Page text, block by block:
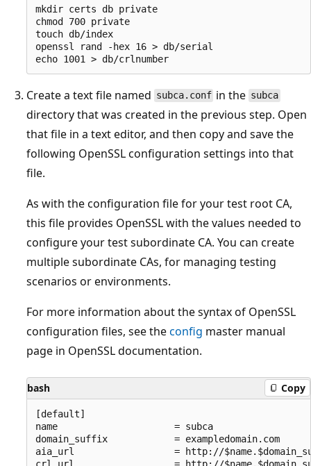
mkdir certs db private
chmod 700 private
touch db/index
openssl rand -hex 16 > db/serial
Create a text file named subca.conf in the subca
directory that was created in the previous step. Open
that file in a text editor, and then copy and save the
following OpenSSL configuration settings into that
file.
As with the configuration file for your test root CA,
this file provides OpenSSL with the values needed to
configure your test subordinate CA. You can create
multiple subordinate CAs, for managing testing
scenarios or environments.
For more information about the syntax of OpenSSL
configuration files, see theconfig master manual
page in OpenSSL documentation.
bash Copy
[default]
name                     = subca
domain_suffix            = exampledomain.com
aia_url                  = http://
crl_url                  = http://